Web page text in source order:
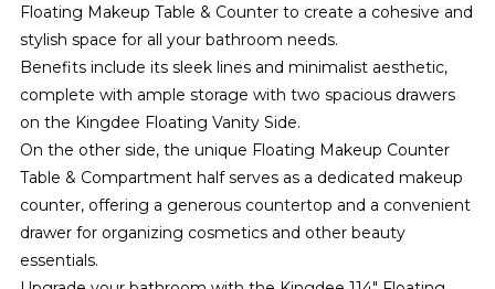
Floating Makeup Table & Counter to create a cohesive and
stylish space for all your bathroom needs.
Benefits include its sleek lines and minimalist aesthetic,
complete with ample storage with two spacious drawers
on the Kingdee Floating Vanity Side.
On the other side, the unique Floating Makeup Counter
Table & Compartment half serves as a dedicated makeup
counter, offering a generous countertop and a convenient
drawer for organizing cosmetics and other beauty
essentials.